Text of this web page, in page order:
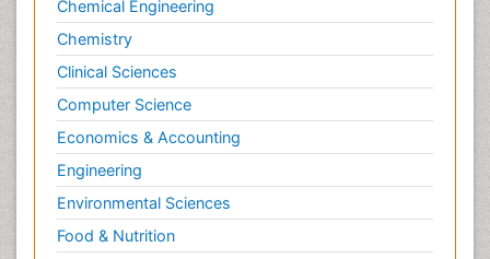
Computer Science
Economics & Accounting
Engineering
Environmental Sciences
Food & Nutrition
General Science
Genetics & Molecular Biology
Geology & Earth Science